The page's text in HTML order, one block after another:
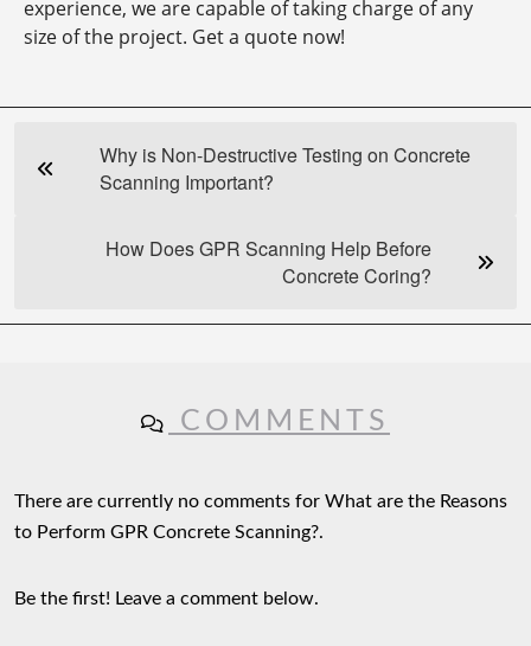
experience, we are capable of taking charge of any
size of the project. Get a quote now!
Why is Non-Destructive Testing on Concrete
Scanning Important?
How Does GPR Scanning Help Before
Concrete Coring?
COMMENTS
There are currently no comments for What are the Reasons
to Perform GPR Concrete Scanning?.
Be the first! Leave a comment below.